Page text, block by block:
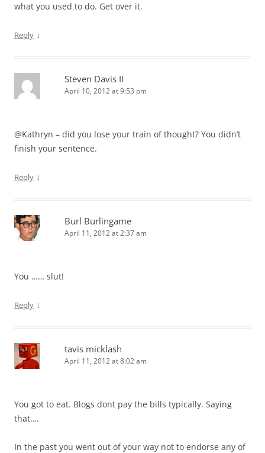
what you used to do. Get over it.
Reply ↓
Steven Davis II
April 10, 2012 at 9:53 pm
@Kathryn – did you lose your train of thought? You didn’t
finish your sentence.
Reply ↓
Burl Burlingame
April 11, 2012 at 2:37 am
You …… slut!
Reply ↓
tavis micklash
April 11, 2012 at 8:02 am
You got to eat. Blogs dont pay the bills typically. Saying
that….
In the past you went out of your way not to endorse any of